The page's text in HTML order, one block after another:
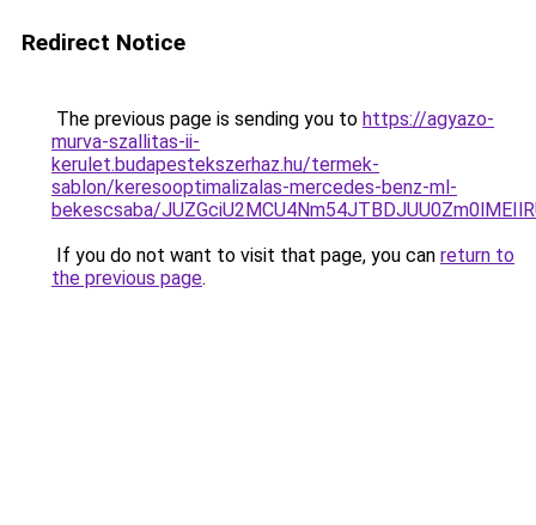
Redirect Notice
The previous page is sending you to https://agyazo-
murva-szallitas-ii-
kerulet.budapestekszerhaz.hu/termek-
sablon/keresooptimalizalas-mercedes-benz-ml-
bekescsaba/
If you do not want to visit that page, you can return to
the previous page.